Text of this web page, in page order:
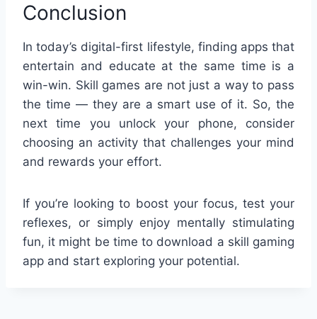
Conclusion
In today’s digital-first lifestyle, finding apps that
entertain and educate at the same time is a
win-win. Skill games are not just a way to pass
the time — they are a smart use of it. So, the
next time you unlock your phone, consider
choosing an activity that challenges your mind
and rewards your effort.
If you’re looking to boost your focus, test your
reflexes, or simply enjoy mentally stimulating
fun, it might be time to download a skill gaming
app and start exploring your potential.